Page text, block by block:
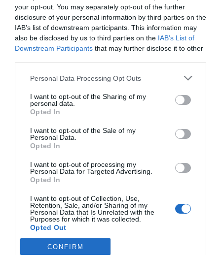
your opt-out. You may separately opt-out of the further
disclosure of your personal information by third parties on the
IAB’s list of downstream participants. This information may
also be disclosed by us to third parties on the IAB’s List of
Downstream Participants that may further disclose it to other
Personal Data Processing Opt Outs
I want to opt-out of the Sharing of my
personal data.
Opted In
I want to opt-out of the Sale of my
Personal Data.
Opted In
I want to opt-out of processing my
Personal Data for Targeted Advertising.
Opted In
I want to opt-out of Collection, Use,
Retention, Sale, and/or Sharing of my
Personal Data that Is Unrelated with the
Purposes for which it was collected.
Opted Out
CONFIRM
The art trail leads to the house Renoir bought and
painted in between 1897-1916; nowadays a funky little
museum, sold to the local municipality by his
descendent Sophie Renoir. Mixing original furnishings
and that of Renoir’s era, the museum fosters a delightful
snapshot of domestic normality. The living room is
scattered with toys, his messy easel, plus a piano to
Like Renoir, Aline is buried a few hundred metres away in
tombs. While Aline is interred with her mother and Coco,
Renoir lays with his older sons, Pierre and Jean. His
supervision in collaboration with Richard Guino. Girona-
born Guino had been Renoir’s assistant in his final
years.
South of France
Following medical advice from around 1898 Renoir
would spend increasingly more time in southern